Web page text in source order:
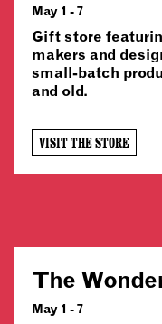
May 1 - 7
Gift store
makers and
small-batch
and old.
VISIT THE STORE
The
May 1 - 7